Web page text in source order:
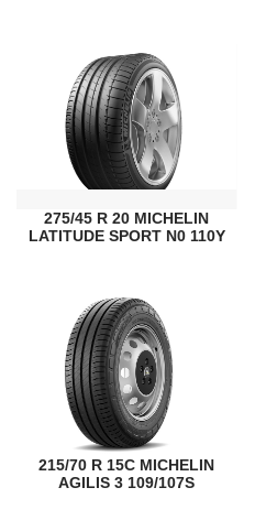
275/45 R 20 MICHELIN
LATITUDE SPORT N0 110Y
215/70 R 15C MICHELIN
AGILIS 3 109/107S